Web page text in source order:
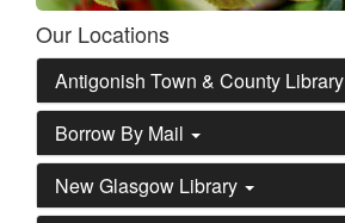
Our Locations
Antigonish Town & County Library
Borrow By Mail
New Glasgow Library